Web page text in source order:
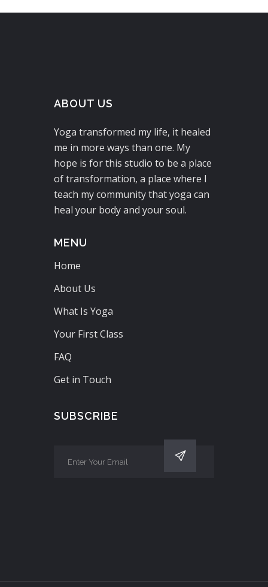
ABOUT US
Yoga transformed my life, it healed
me in more ways than one. My
hope is for this studio to be a place
of transformation, a place where I
teach my community that yoga can
heal your body and your soul.
MENU
Home
About Us
What Is Yoga
Your First Class
FAQ
Get in Touch
SUBSCRIBE